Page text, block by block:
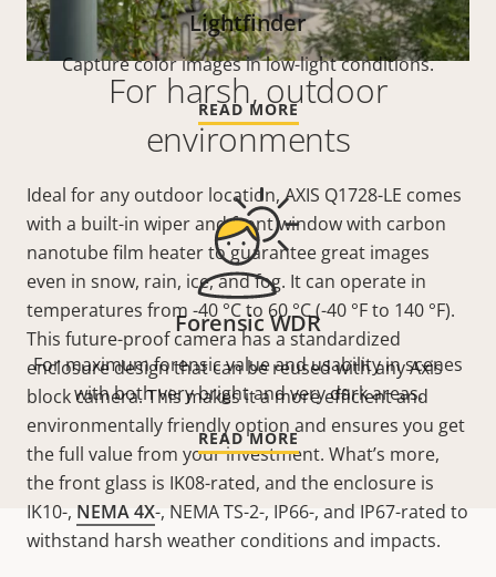
For harsh, outdoor
environments
Ideal for any outdoor location, AXIS Q1728-LE comes
with a built-in wiper and front window with carbon
nanotube film heater to guarantee great images
even in snow, rain, ice, and fog. It can operate in
temperatures from -40 °C to 60 °C (-40 °F to 140 °F).
This future-proof camera has a standardized
enclosure design that can be reused with any Axis
block camera. This makes it a more efficient and
environmentally friendly option and ensures you get
the full value from your investment. What’s more,
the front glass is IK08-rated, and the enclosure is
IK10-, NEMA 4X-, NEMA TS-2-, IP66-, and IP67-rated to
withstand harsh weather conditions and impacts.
Lightfinder
Capture color images in low-light conditions.
READ MORE
Forensic WDR
For maximum forensic value and usability in scenes
with both very bright and very dark areas.
READ MORE